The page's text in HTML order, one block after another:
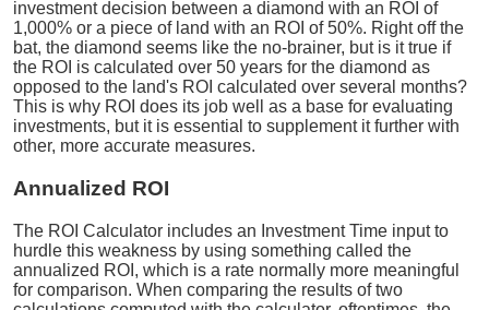
investment decision between a diamond with an ROI of
1,000% or a piece of land with an ROI of 50%. Right off the
bat, the diamond seems like the no-brainer, but is it true if
the ROI is calculated over 50 years for the diamond as
opposed to the land's ROI calculated over several months?
This is why ROI does its job well as a base for evaluating
investments, but it is essential to supplement it further with
other, more accurate measures.
Annualized ROI
The ROI Calculator includes an Investment Time input to
hurdle this weakness by using something called the
annualized ROI, which is a rate normally more meaningful
for comparison. When comparing the results of two